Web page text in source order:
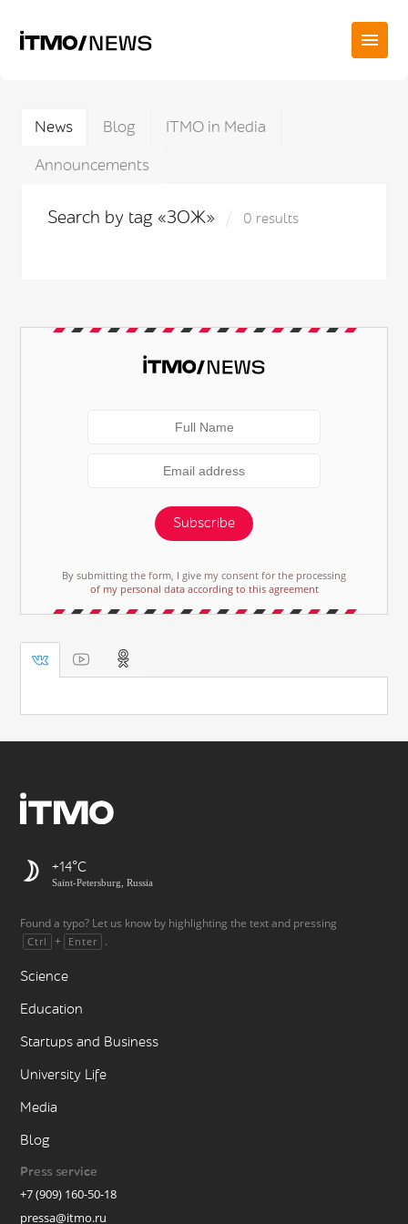
News Blog
ITMO in Media
Announcements
Search by tag «ЗОЖ» 0 results
Subscribe
By submitting the form, I give my consent for the processing
of my personal data according to this agreement
+14
Saint-Petersburg, Russia
Found a typo? Let us know by highlighting the text and pressing
Ctrl + Enter .
Science
Education
Startups and Business
University Life
Media
Blog
Press service
+7 (909) 160-50-18
pressa@itmo.ru